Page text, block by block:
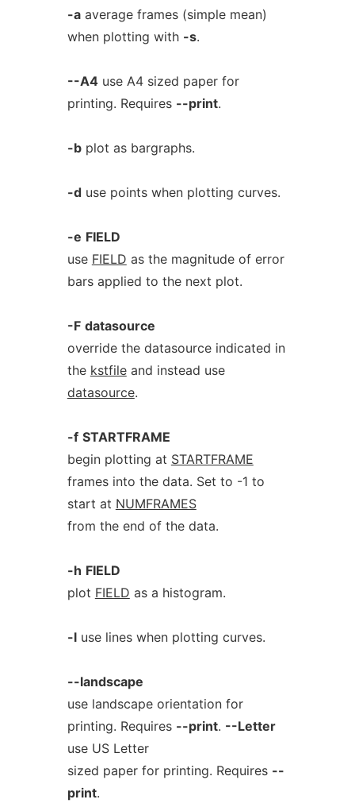
-aaverage frames (simple mean)
when plotting with -s.
--A4use A4 sized paper for
printing. Requires --print.
-bplot as bargraphs.
-duse points when plotting curves.
-e FIELD
use FIELD as the magnitude of error
bars applied to the next plot.
-F datasource
override the datasource indicated in
the kstfileand instead use
datasource.
-f STARTFRAME
begin plotting at STARTFRAME
frames into the data. Set to -1 to
start at NUMFRAMES
from the end of the data.
-h FIELD
plot FIELD as a histogram.
-luse lines when plotting curves.
--landscape
use landscape orientation for
printing. Requires --print. --Letter
use US Letter
sized paper for printing. Requires --
print.